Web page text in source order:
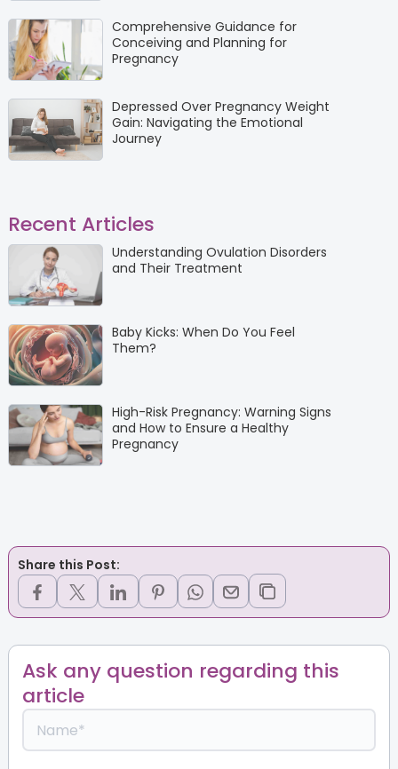
Comprehensive Guidance for
Conceiving and Planning for
Pregnancy
Depressed Over Pregnancy Weight
Gain: Navigating the Emotional
Journey
Recent Articles
Understanding Ovulation Disorders
and Their Treatment
Baby Kicks: When Do You Feel
Them?
High-Risk Pregnancy: Warning Signs
and How to Ensure a Healthy
Pregnancy
Share this Post:
Ask any question regarding this
article